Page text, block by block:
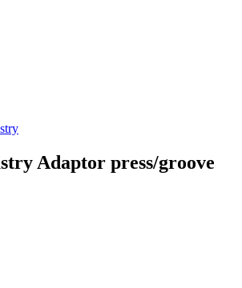
Adaptor press/groove